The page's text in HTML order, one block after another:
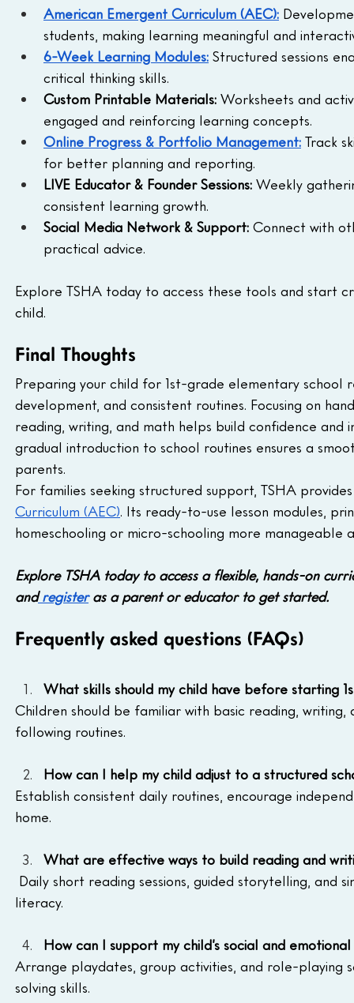
American Emergent Curriculum (AEC):
students, making learning meaningful and
6-Week Learning Modules: Structured sessions
critical thinking skills.
Custom Printable Materials: Worksheets and
engaged and reinforcing learning concepts.
Online Progress & Portfolio Management: Track
for better planning and reporting.
LIVE Educator & Founder Sessions: Weekly
consistent learning growth.
Social Media Network & Support: Connect with
practical advice.
Explore TSHA today to access these tools and start
child.
Final Thoughts
Preparing your child for 1st-grade elementary
development, and consistent routines. Focusing on
reading, writing, and math helps build confidence
gradual introduction to school routines ensures a
parents.
For families seeking structured support, TSHA
Curriculum (AEC). Its ready-to-use lesson modules,
homeschooling or micro-schooling more manageable
Explore TSHA today to access a flexible, hands-on
and register as a parent or educator to get started.
Frequently asked questions (FAQs)
What skills should my child have before starting
Children should be familiar with basic reading,
following routines.
How can I help my child adjust to a structured
Establish consistent daily routines, encourage
home.
What are effective ways to build reading and
Daily short reading sessions, guided storytelling, and
literacy.
How can I support my child’s social and
Arrange playdates, group activities, and role-playing
solving skills.